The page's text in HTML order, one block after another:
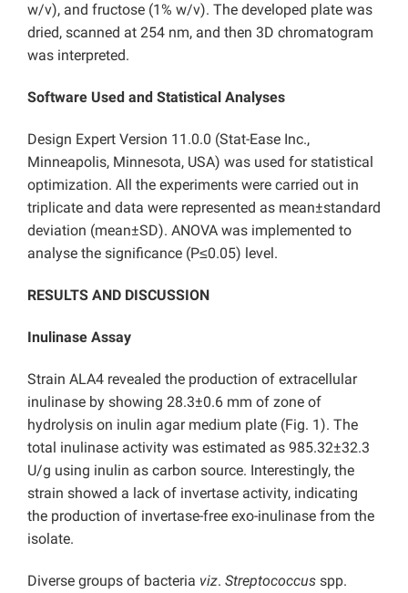
w/v), and fructose (1% w/v). The developed plate was
dried, scanned at 254 nm, and then 3D chromatogram
was interpreted.
Software Used and Statistical Analyses
Design Expert Version 11.0.0 (Stat-Ease Inc.,
Minneapolis, Minnesota, USA) was used for statistical
optimization. All the experiments were carried out in
triplicate and data were represented as mean±standard
deviation (mean±SD). ANOVA was implemented to
analyse the significance (P≤0.05) level.
RESULTS AND DISCUSSION
Inulinase Assay
Strain ALA4 revealed the production of extracellular
inulinase by showing 28.3±0.6 mm of zone of
hydrolysis on inulin agar medium plate (Fig. 1). The
total inulinase activity was estimated as 985.32±32.3
U/g using inulin as carbon source. Interestingly, the
strain showed a lack of invertase activity, indicating
the production of invertase-free exo-inulinase from the
isolate.
Diverse groups of bacteria viz. Streptococcus spp.